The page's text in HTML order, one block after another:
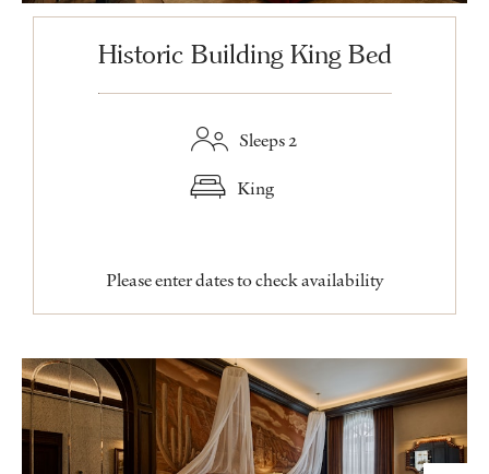
Historic Building King Bed
Sleeps 2
King
Please enter dates to check availability